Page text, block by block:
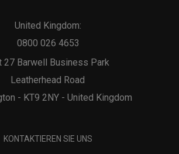
27 Barwell Business Park
Leatherhead Road
- KT9 2NY - United Kingdom
United Kingdom:
0800 026 4653
KONTAKTIEREN SIE UNS